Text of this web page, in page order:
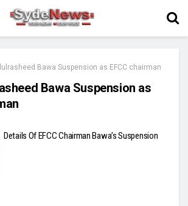
Bawa Suspension as EFCC chairman
Bawa Suspension as
Details Of EFCC Chairman Bawa’s Suspension